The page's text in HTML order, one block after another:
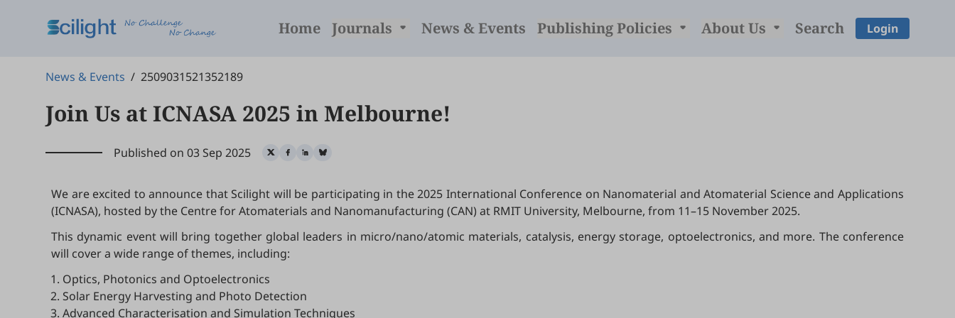
Home Journals News & Events Publishing Policies About Us Search Login
News & Events / 2509031521352189
Join Us at ICNASA 2025 in Melbourne!
Published on 03 Sep 2025
We are excited to announce that Scilight will be participating in the 2025 International Conference on Nanomaterial and Atomaterial Science and Applications
(ICNASA), hosted by the Centre for Atomaterials and Nanomanufacturing (CAN) at RMIT University, Melbourne, from 11–15 November 2025.
This dynamic event will bring together global leaders in micro/nano/atomic materials, catalysis, energy storage, optoelectronics, and more. The conference
will cover a wide range of themes, including:
Optics, Photonics and Optoelectronics
Solar Energy Harvesting and Photo Detection
Advanced Characterisation and Simulation Techniques